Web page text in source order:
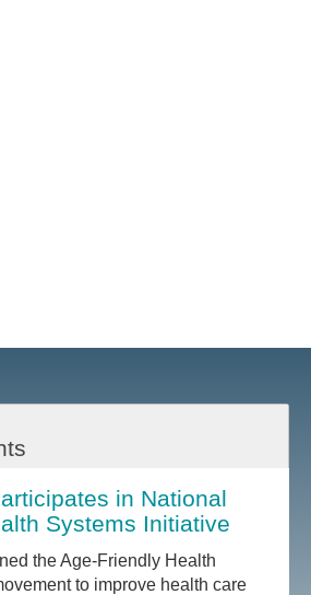
in National
Systems Initiative
the Age-Friendly Health
to improve health care